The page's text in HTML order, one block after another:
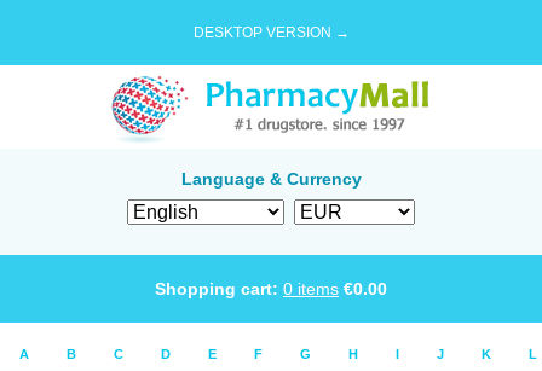
DESKTOP VERSION →
Language & Currency
Shopping cart: 0 items €0.00
A B C D E F G H I J K L